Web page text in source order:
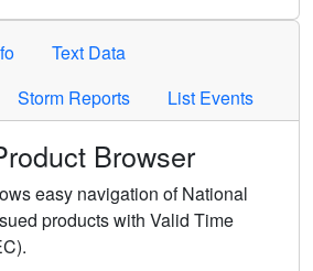
Text Data
Storm Reports List Events
Browser
easy navigation of National
products with Valid Time